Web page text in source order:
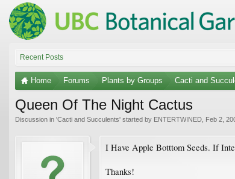
Recent Posts
Home Forums Plants by Groups Cacti and
Queen Of The Night Cactus
Discussion in 'Cacti and Succulents' started by ENTERTWINED Feb 2,
I Have Apple Botttom Seeds. If
Thanks!